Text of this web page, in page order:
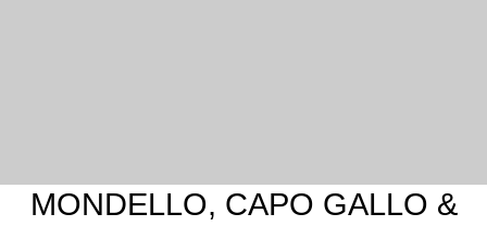
MONDELLO, CAPO GALLO &